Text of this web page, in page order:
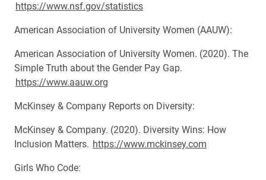
https://www.nsf.gov/statistics
American Association of University Women (AAUW):
American Association of University Women. (2020). The
Simple Truth about the Gender Pay Gap.
https://www.aauw.org
McKinsey & Company Reports on Diversity:
McKinsey & Company. (2020). Diversity Wins: How
Inclusion Matters. https://www.mckinsey.com
Girls Who Code: